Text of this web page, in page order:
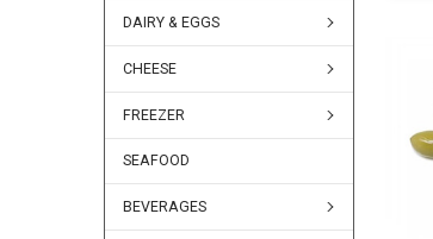
DAIRY & EGGS
CHEESE
FREEZER
SEAFOOD
BEVERAGES